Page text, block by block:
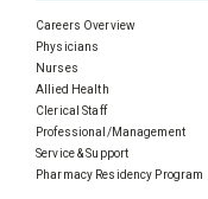
Careers Overview
Physicians
Nurses
Allied Health
Clerical Staff
Professional/Management
Service & Support
Pharmacy Residency Program